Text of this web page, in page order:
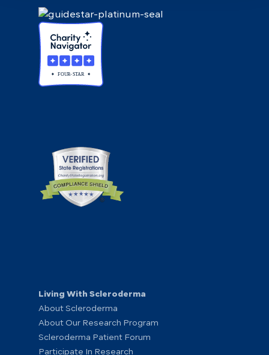
Living With Scleroderma
About Scleroderma
About Our Research Program
Scleroderma Patient Forum
Participate In Research